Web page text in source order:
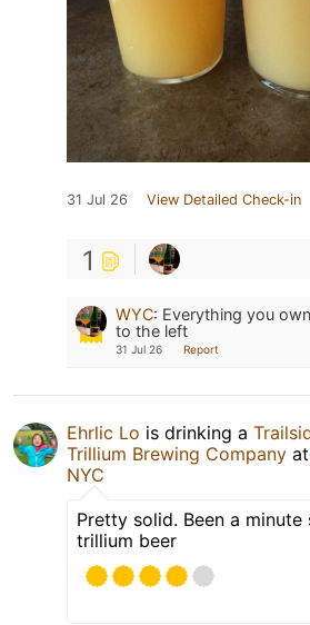
31 Jul 26 View Detailed Check-in
1
WYC: Everything you
to the left
31 Jul 26 Report
Ehrlic Lo is drinking a
Trillium Brewing Company at
NYC
Pretty solid. Been a minute
trillium beer